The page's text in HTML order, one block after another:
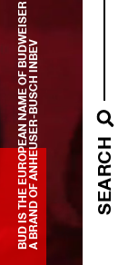
SEARCH
BUD IS THE EUROPEAN NAME OF BUDWEISERA BRAND OF ANHEUSER-BUSCH INBEV